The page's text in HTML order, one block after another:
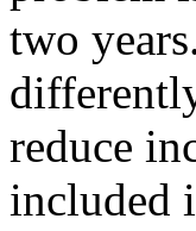
two
reduce
included